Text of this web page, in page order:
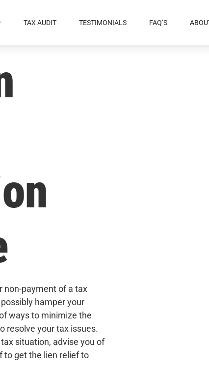
TAX AUDIT TESTIMONIALS FAQ’S
non-payment of a tax
hamper your
ways to minimize the
resolve your tax issues.
situation, advise you of
to get the lien relief to